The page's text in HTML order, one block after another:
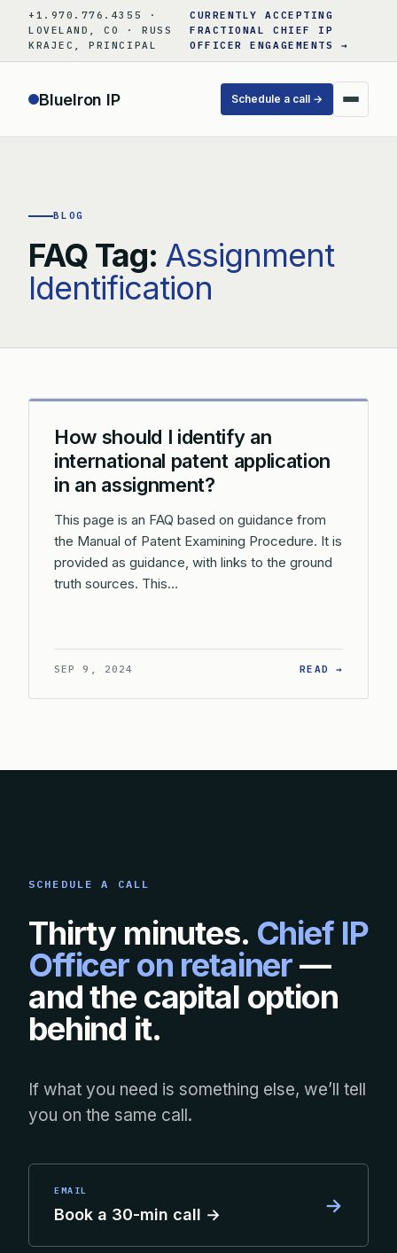
content
+1.970.776.4355 ·
LOVELAND, CO · RUSS
KRAJEC, PRINCIPAL
CURRENTLY ACCEPTING
FRACTIONAL CHIEF IP
OFFICER ENGAGEMENTS →
BlueIron IP Schedule a call →
BLOG
FAQ Tag: Assignment
Identification
How should I identify an
international patent application
in an assignment?
This page is an FAQ based on guidance from
the Manual of Patent Examining Procedure. It is
provided as guidance, with links to the ground
truth sources. This…
SEP 9, 2024 READ →
SCHEDULE A CALL
Thirty minutes. Chief IP
Officer on retainer—
and the capital option
behind it.
If what you need is something else, we’ll tell
you on the same call.
EMAIL
Book a 30-min call → →